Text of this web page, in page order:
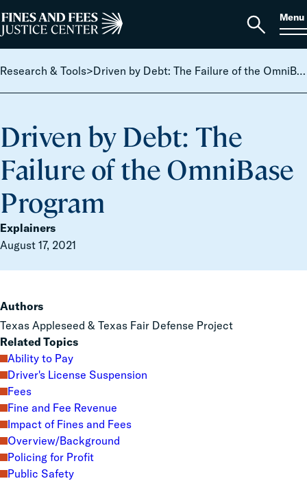
Search
for:
Home
Open
Menu
Research & Tools> Driven by Debt: The Failure of the OmniBase Program
Driven by Debt: The
Failure of the OmniBase
Program
Explainers
August 17, 2021
Authors
Texas Appleseed & Texas Fair Defense Project
Related Topics
Ability to Pay
Driver's License Suspension
Fees
Fine and Fee Revenue
Impact of Fines and Fees
Overview/Background
Policing for Profit
Public Safety